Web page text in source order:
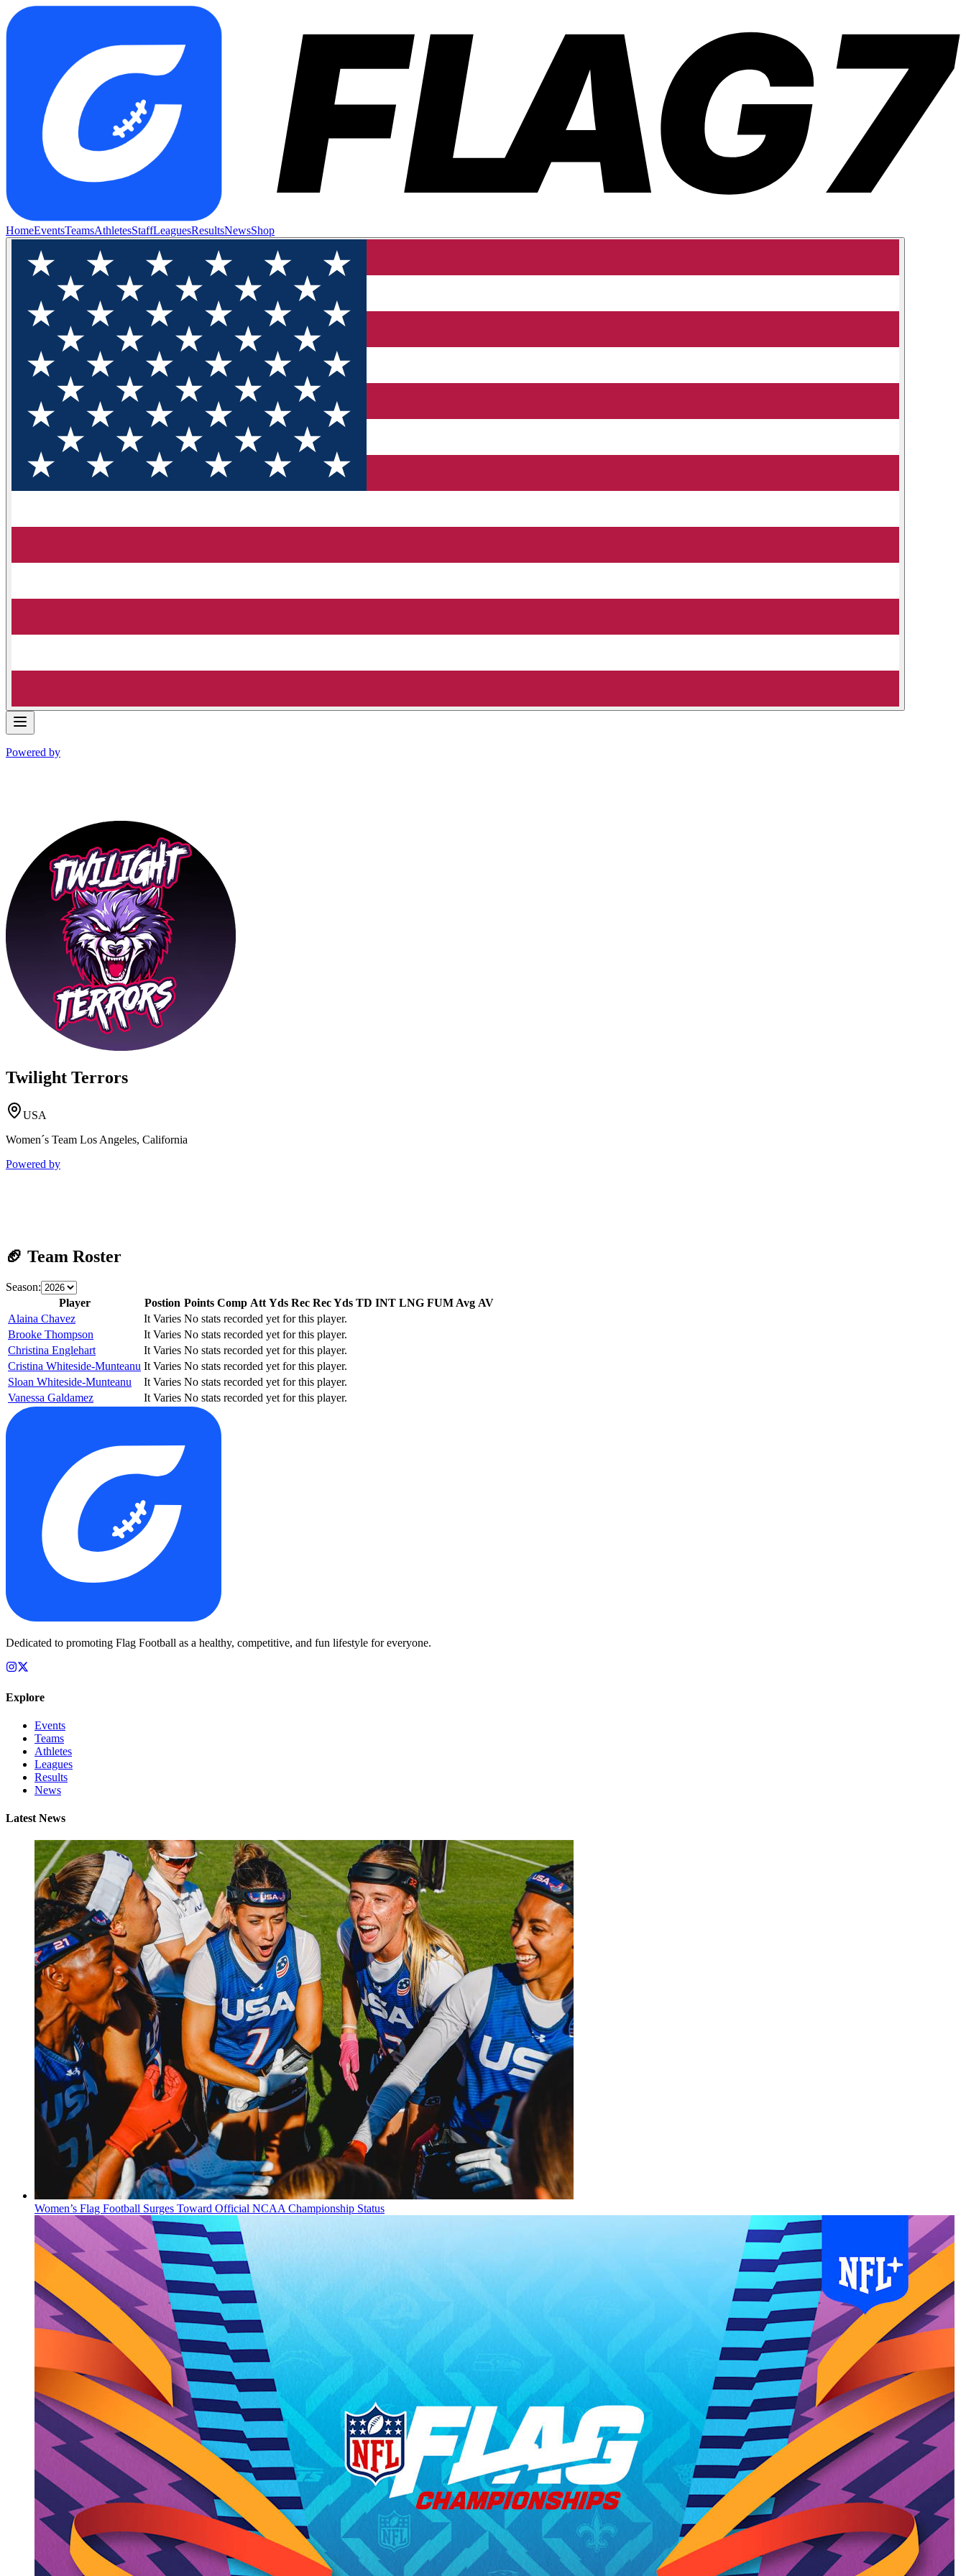
HomeEventsTeamsAthletesStaffLeaguesResultsNewsShop
Powered by
Twilight Terrors
USA
Women´s Team Los Angeles, California
Powered by
🏈 Team Roster
Season:
Player
Postion Points Comp Att Yds Rec Rec Yds TD INT LNG FUM Avg AV
Alaina Chavez
It Varies No stats recorded yet for this player.
Brooke Thompson
It Varies No stats recorded yet for this player.
Christina Englehart
It Varies No stats recorded yet for this player.
Cristina Whiteside-Munteanu It Varies No stats recorded yet for this player.
Sloan Whiteside-Munteanu
It Varies No stats recorded yet for this player.
Vanessa Galdamez
It Varies No stats recorded yet for this player.
Dedicated to promoting Flag Football as a healthy, competitive, and fun lifestyle for everyone.
Explore
Events
Teams
Athletes
Leagues
Results
News
Latest News
Women’s Flag Football Surges Toward Official NCAA Championship Status